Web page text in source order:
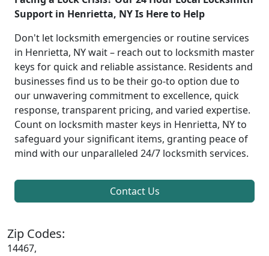
Support in Henrietta, NY Is Here to Help
Don't let locksmith emergencies or routine services
in Henrietta, NY wait – reach out to locksmith master
keys for quick and reliable assistance. Residents and
businesses find us to be their go-to option due to
our unwavering commitment to excellence, quick
response, transparent pricing, and varied expertise.
Count on locksmith master keys in Henrietta, NY to
safeguard your significant items, granting peace of
mind with our unparalleled 24/7 locksmith services.
Contact Us
Zip Codes:
14467,